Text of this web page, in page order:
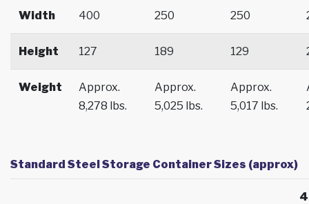
Width 400 250 250
Height 127 189 129
Weight
Approx.
8,278 lbs.
Approx.
5,025 lbs.
Approx.
5,017 lbs.
Standard Steel Storage Container Sizes (approx)